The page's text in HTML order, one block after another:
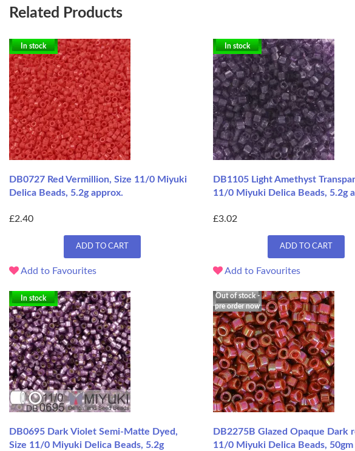
Related Products
In stock
DB0727 Red Vermillion, Size 11/0 Miyuki
Delica Beads, 5.2g approx.
£2.40
ADD TO CART
Add to Favourites
In stock
DB1105 Light Amethyst
11/0 Miyuki Delica Beads, 5.2g
£3.02
ADD TO CART
Add to Favourites
In stock
DB0695 Dark Violet Semi-Matte Dyed,
Size 11/0 Miyuki Delica Beads, 5.2g
Out of stock -
pre order now
DB2275B Glazed Opaque Dark
11/0 Miyuki Delica Beads, 50gm